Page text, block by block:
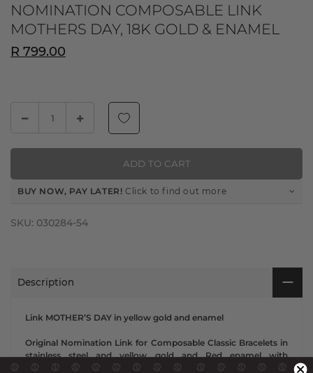
NOMINATION COMPOSABLE LINK
MOTHERS DAY, 18K GOLD & ENAMEL
R 799.00
BUY NOW, PAY LATER! Click to find out more
ADD TO CART
SKU: 030284-54
Description
Link MOTHER’S DAY in yellow gold and enamel
Original Nomination Link for Composable Classic Bracelets in
stainless steel and yellow gold and Red enamel with